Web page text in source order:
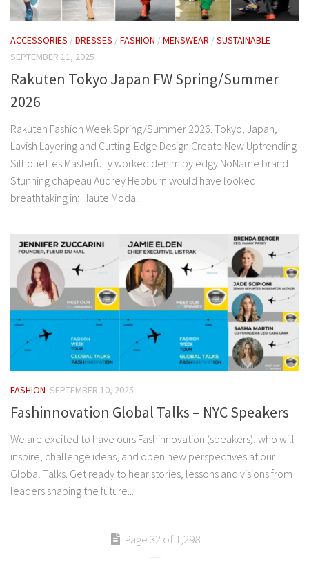
ACCESSORIES /DRESSES /FASHION /MENSWEAR /SUSTAINABLE
SEPTEMBER 11, 2025
Rakuten Tokyo Japan FW Spring/Summer
2026
Rakuten Fashion Week Spring/Summer 2026. Tokyo, Japan,
Lavish Layering and Cutting-Edge Design Create New Uptrending
Silhouettes Masterfully worked denim by edgy NoName brand.
Stunning chapeau Audrey Hepburn would have looked
breathtaking in; Haute Moda...
FASHION SEPTEMBER 10, 2025
Fashinnovation Global Talks – NYC Speakers
We are excited to have ours Fashinnovation (speakers), who will
inspire, challenge ideas, and open new perspectives at our
Global Talks. Get ready to hear stories, lessons and visions from
leaders shaping the future...
Page 32 of 1,298